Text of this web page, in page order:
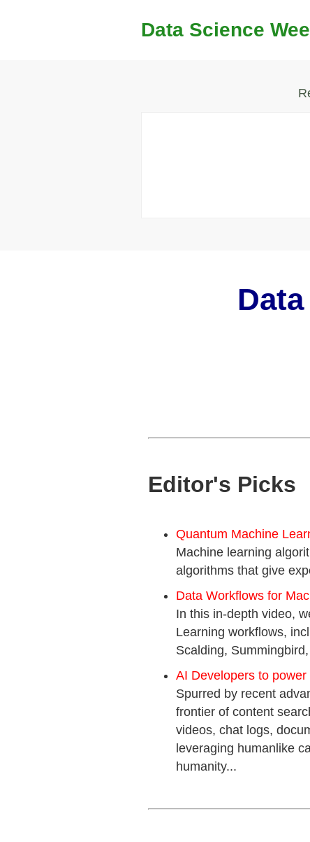
Data Science
Editor's Picks
Quantum Machine
Machine learning
algorithms that give
Data Workflows for
In this in-depth video,
Learning workflows,
Scalding,
AI Developers to
Spurred by recent
frontier of content
videos, chat logs,
leveraging humanlike
humanity...